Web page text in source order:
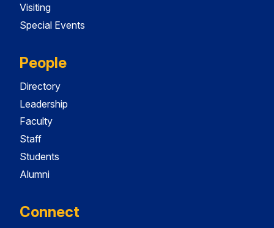
Visiting
Special Events
People
Directory
Leadership
Faculty
Staff
Students
Alumni
Connect